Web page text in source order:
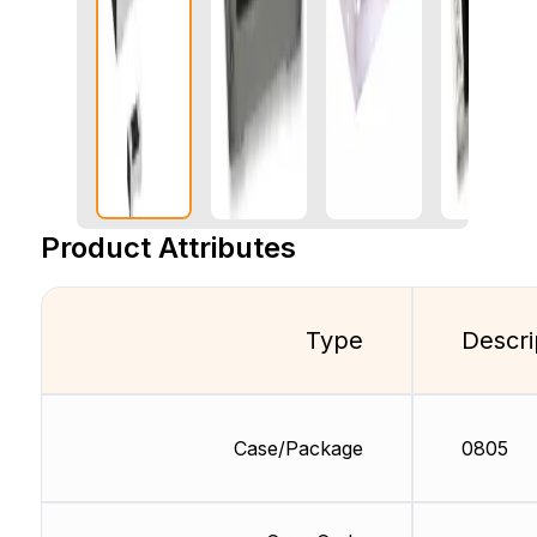
Product Attributes
Type
Case/Package 0805